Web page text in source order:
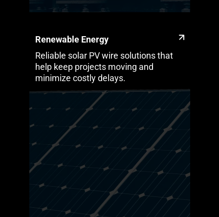
Renewable Energy
Reliable solar PV wire solutions that
help keep projects moving and
minimize costly delays.